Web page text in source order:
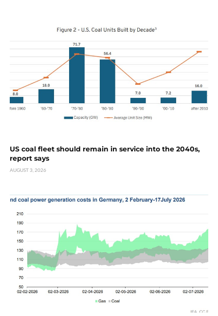
US coal fleet should remain in service into the 2040s,
report says
AUGUST 3, 2026